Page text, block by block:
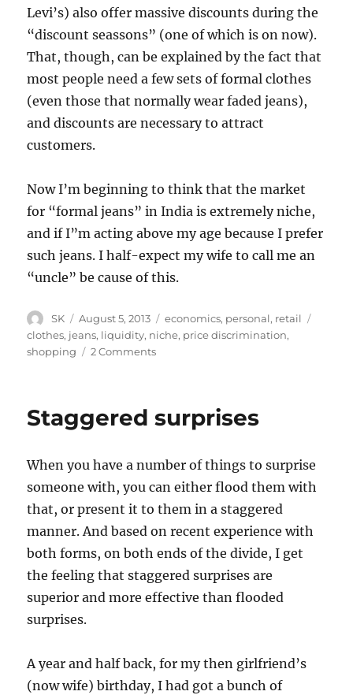
Levi’s) also offer massive discounts during the
“discount seassons” (one of which is on now).
That, though, can be explained by the fact that
most people need a few sets of formal clothes
(even those that normally wear faded jeans),
and discounts are necessary to attract
customers.
Now I’m beginning to think that the market
for “formal jeans” in India is extremely niche,
and if I”m acting above my age because I prefer
such jeans. I half-expect my wife to call me an
“uncle” be cause of this.
Author
SK
Posted
on
August 5, 2013 Categories
economics, personal, retail
clothes, jeans, liquidity, niche, price discrimination,
shopping
2 Commentson
Staggered surprises
When you have a number of things to surprise
someone with, you can either flood them with
that, or present it to them in a staggered
manner. And based on recent experience with
both forms, on both ends of the divide, I get
the feeling that staggered surprises are
superior and more effective than flooded
surprises.
A year and half back, for my then girlfriend’s
(now wife) birthday, I had got a bunch of